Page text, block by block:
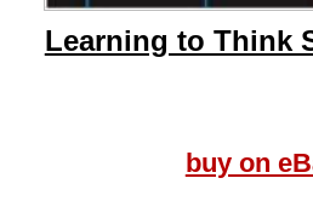
Learning to Think
buy on